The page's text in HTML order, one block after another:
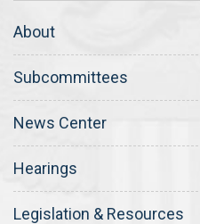
About
Subcommittees
News Center
Hearings
Legislation & Resources